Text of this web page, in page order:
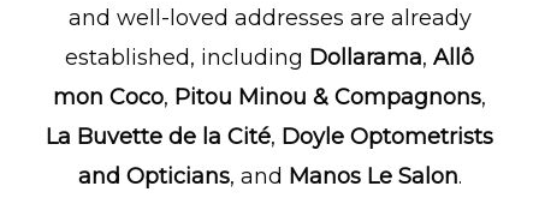
and well-loved addresses are already
established, including Dollarama, Allô
mon Coco, Pitou Minou & Compagnons,
La Buvette de la Cité, Doyle Optometrists
and Opticians, and Manos Le Salon.